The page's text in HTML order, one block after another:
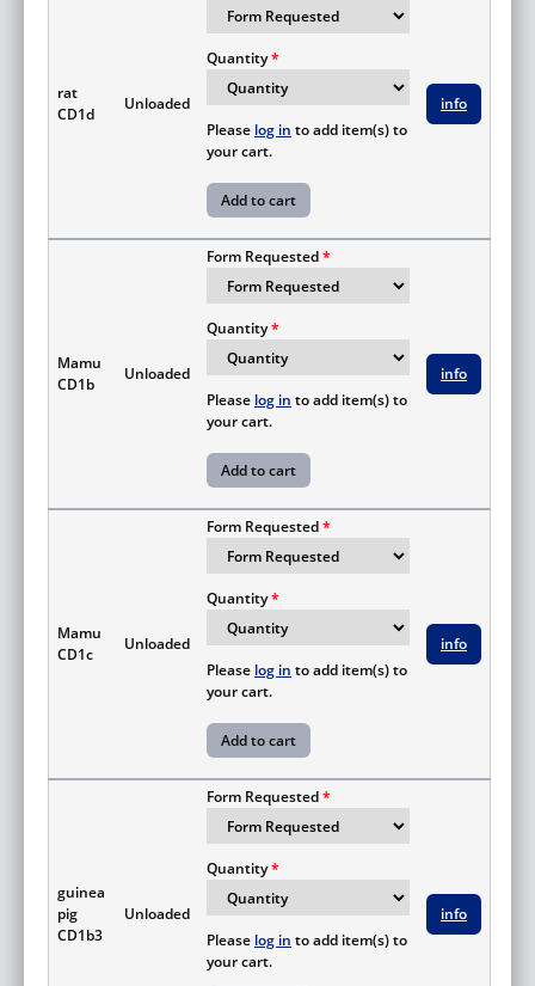
rat
CD1d
Unloaded
Quantity
Please log in to add item(s) to
your cart.
info
Mamu
CD1b
Unloaded
Form Requested
Quantity
Please log in to add item(s) to
your cart.
info
Mamu
CD1c
Unloaded
Form Requested
Quantity
Please log in to add item(s) to
your cart.
info
guinea
pig
CD1b3
Unloaded
Form Requested
Quantity
Please log in to add item(s) to
your cart.
info